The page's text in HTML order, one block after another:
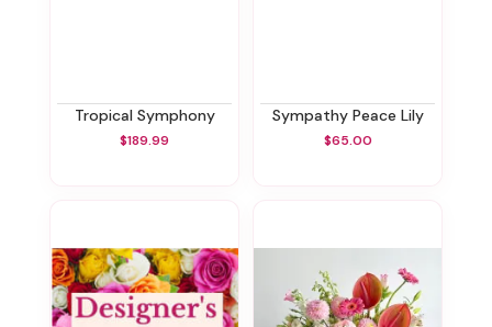
Tropical Symphony
$189.99
Sympathy Peace Lily
$65.00